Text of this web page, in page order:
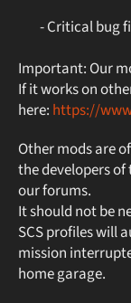
- Critical bug
Important: Our
If it works on
here: https://
Other mods are
the developers
our forums.
It should not be
SCS profiles will
mission
home garage.